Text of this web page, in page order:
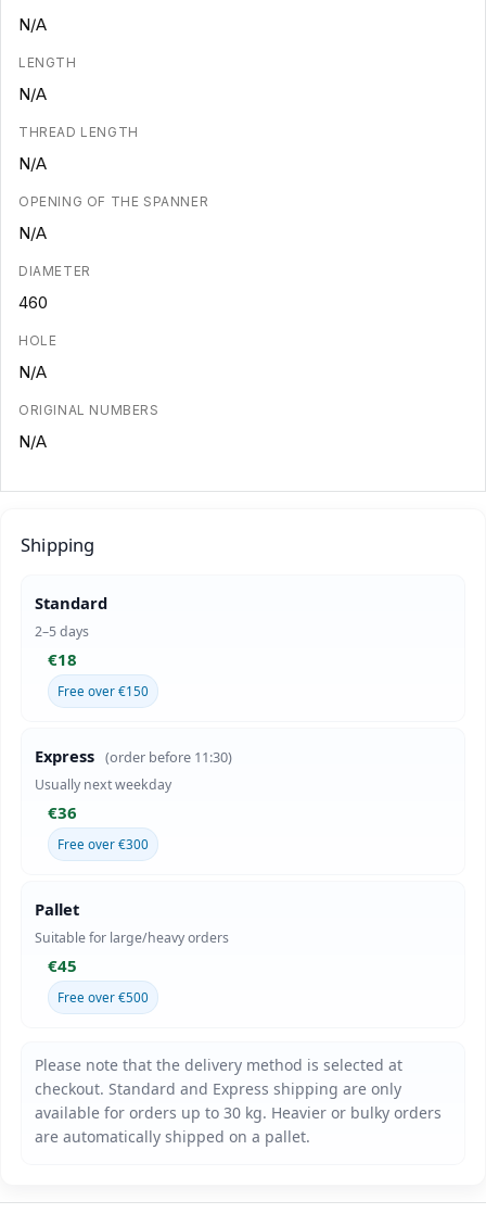
N/A
LENGTH
N/A
THREAD LENGTH
N/A
OPENING OF THE SPANNER
N/A
DIAMETER
460
HOLE
N/A
ORIGINAL NUMBERS
N/A
Shipping
Standard
2–5 days
€18
Free over €150
Express (order before 11:30)
Usually next weekday
€36
Free over €300
Pallet
Suitable for large/heavy orders
€45
Free over €500